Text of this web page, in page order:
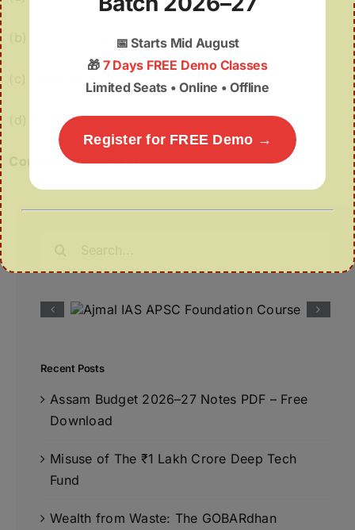
(c) 1 and 3 only
(d) 1, 2 and 3
Correct Answer: (c)
Recent Posts
Assam Budget 2026–27 Notes PDF – Free
Download
Misuse of The ₹1 Lakh Crore Deep Tech
Fund
Wealth from Waste: The GOBARdhan
📅Starts Mid August
🎁 7 Days FREE Demo Classes
Limited Seats • Online • Offline
Register for FREE Demo →